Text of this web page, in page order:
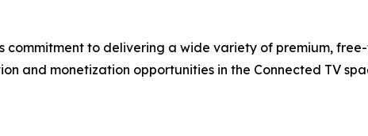
commitment to delivering a wide variety of premium,
and monetization opportunities in the Connected TV